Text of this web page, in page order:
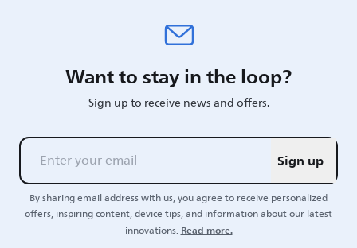
Want to stay in the loop?
Sign up to receive news and offers.
Sign up
By sharing email address with us, you agree to receive personalized
offers, inspiring content, device tips, and information about our latest
innovations.Read more.